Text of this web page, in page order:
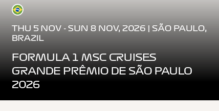
THU 5 NOV - SUN 8 NOV, 2026 | SÃO PAULO,
BRAZIL
FORMULA 1 MSC CRUISES
GRANDE PRÊMIO DE SÃO PAULO
2026